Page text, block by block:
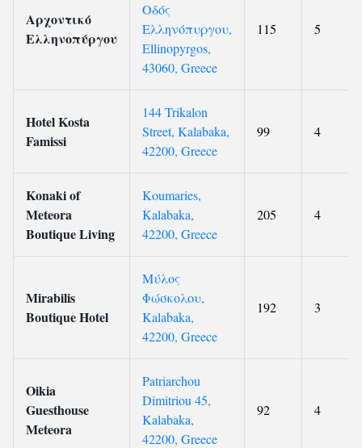
Αρχοντικό
Ελληνοπύργου
Οδός
Ελληνόπυργου,
Ellinopyrgos,
43060, Greece
115 5
Hotel Kosta
Famissi
144 Trikalon
Street, Kalabaka,
42200, Greece
99 4
Konaki of
Meteora
Boutique Living
Koumaries,
Kalabaka,
42200, Greece
205 4
Mirabilis
Boutique Hotel
Μύλος
Φώσκολου,
Kalabaka,
42200, Greece
192 3
Oikia
Guesthouse
Meteora
Patriarchou
Dimitriou 45,
Kalabaka,
42200, Greece
92 4